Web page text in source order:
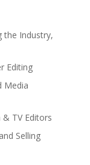
the Industry,
Editing
Media
TV Editors
Selling